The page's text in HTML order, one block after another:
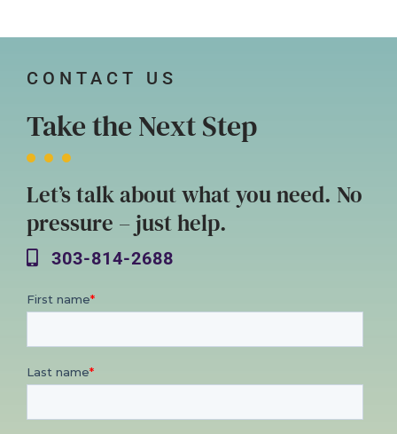
CONTACT US
Take the Next Step
Let’s talk about what you need. No
pressure – just help.
303-814-2688